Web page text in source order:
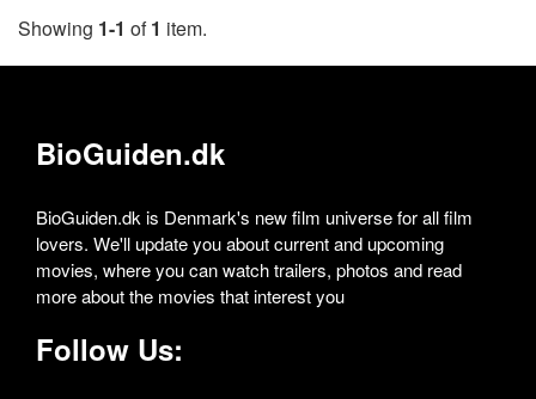
Showing 1-1 of1 item.
BioGuiden.dk
BioGuiden.dk is Denmark's new film universe for all film
lovers. We'll update you about current and upcoming
movies, where you can watch trailers, photos and read
more about the movies that interest you
Follow Us: